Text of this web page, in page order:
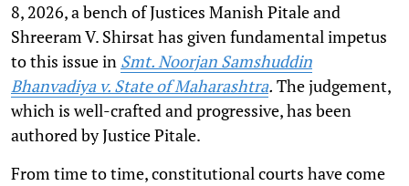
8, 2026, a bench of Justices Manish Pitale and
Shreeram V. Shirsat has given fundamental impetus
to this issue in Smt. Noorjan Samshuddin
Bhanvadiya v. State of Maharashtra. The judgement,
which is well-crafted and progressive, has been
authored by Justice Pitale.
From time to time, constitutional courts have come